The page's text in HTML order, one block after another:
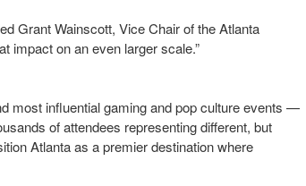
Grant Wainscott, Vice Chair of the Atlanta
impact on an even larger scale.”
most influential gaming and pop culture events —
of attendees representing different, but
Atlanta as a premier destination where